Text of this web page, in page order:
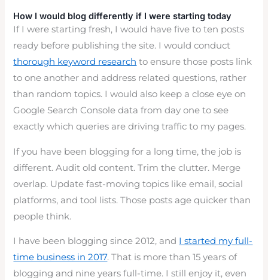
How I would blog differently if I were starting today
If I were starting fresh, I would have five to ten posts
ready before publishing the site. I would conduct
thorough keyword research to ensure those posts link
to one another and address related questions, rather
than random topics. I would also keep a close eye on
Google Search Console data from day one to see
exactly which queries are driving traffic to my pages.
If you have been blogging for a long time, the job is
different. Audit old content. Trim the clutter. Merge
overlap. Update fast-moving topics like email, social
platforms, and tool lists. Those posts age quicker than
people think.
I have been blogging since 2012, and I started my full-
time business in 2017. That is more than 15 years of
blogging and nine years full-time. I still enjoy it, even